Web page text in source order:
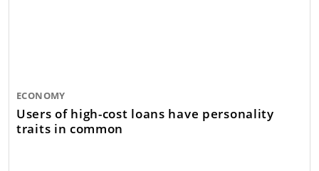
ECONOMY
Users of high-cost loans have personality
traits in common